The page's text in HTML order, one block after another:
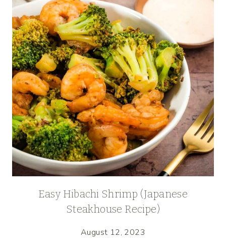
Easy Hibachi Shrimp (Japanese
Steakhouse Recipe)
August 12, 2023